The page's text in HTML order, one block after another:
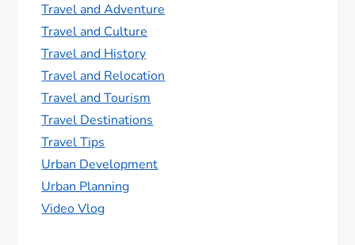
Travel and Adventure
Travel and Culture
Travel and History
Travel and Relocation
Travel and Tourism
Travel Destinations
Travel Tips
Urban Development
Urban Planning
Video Vlog